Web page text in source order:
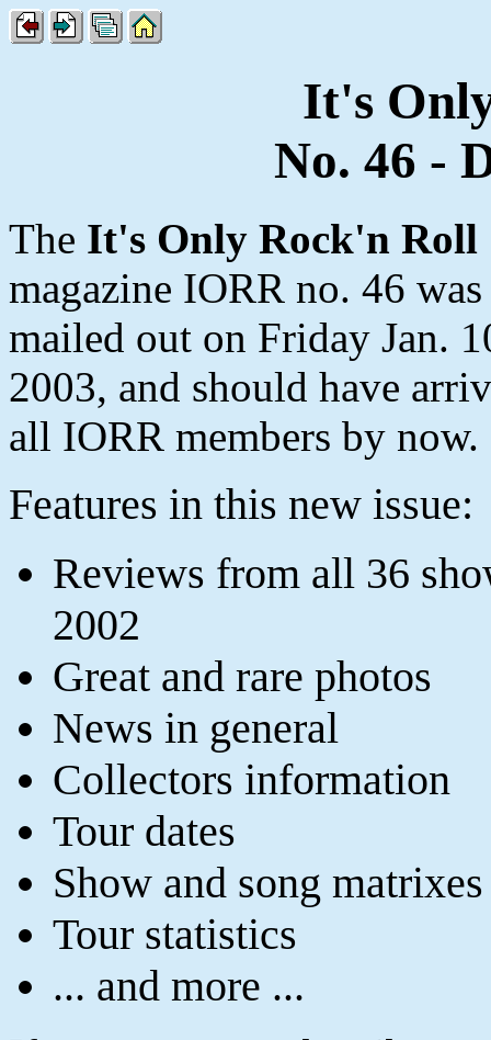
It's
No. 46 -
The It's Only Rock'n Roll
magazine IORR no. 46 was
mailed out on Friday Jan.
2003, and should have
all IORR members by now.
Features in this new issue:
Reviews from all 36
2002
Great and rare photos
News in general
Collectors information
Tour dates
Show and song matrixes
Tour statistics
... and more ...